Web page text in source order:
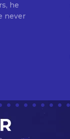
he
never